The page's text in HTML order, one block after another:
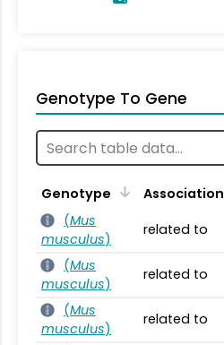
Genotype To Gene
Genotype Association
(Mus
musculus)
related to
(Mus
musculus)
related to
(Mus
musculus)
related to